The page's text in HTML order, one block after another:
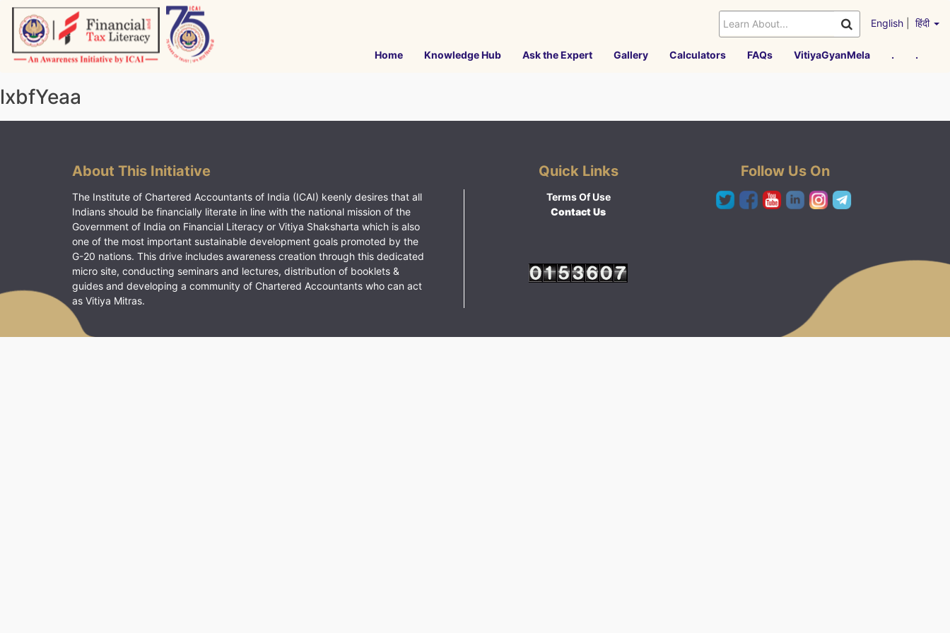
Skip
content
English हिंदी
Home Knowledge Hub Ask the Expert Gallery Calculators FAQs VitiyaGyanMela . .
lxbfYeaa
About This Initiative
The Institute of Chartered Accountants of India (ICAI) keenly desires that all
Indians should be financially literate in line with the national mission of the
Government of India on Financial Literacy or Vitiya Shaksharta which is also
one of the most important sustainable development goals promoted by the
G-20 nations. This drive includes awareness creation through this dedicated
micro site, conducting seminars and lectures, distribution of booklets &
guides and developing a community of Chartered Accountants who can act
as Vitiya Mitras.
Quick Links
Terms Of Use
Contact Us
Follow Us On